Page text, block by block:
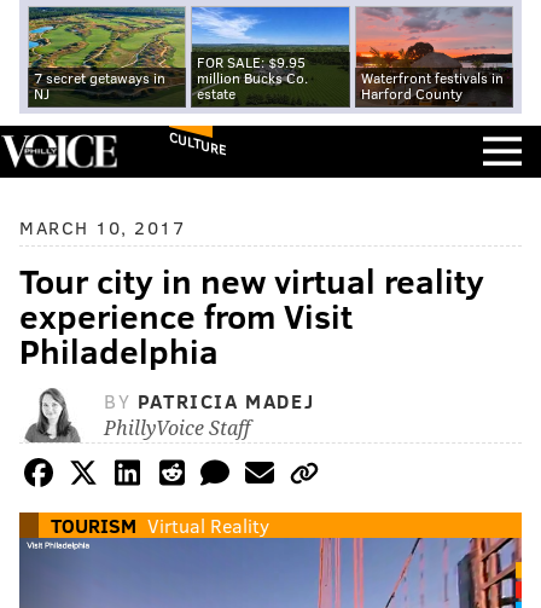
7 secret getaways in
NJ
FOR SALE: $9.95
million Bucks Co.
estate
Waterfront festivals in
Harford County
CULTURE
MARCH 10, 2017
Tour city in new virtual reality
experience from Visit
Philadelphia
BY PATRICIA MADEJ
PhillyVoice Staff
TOURISM Virtual Reality